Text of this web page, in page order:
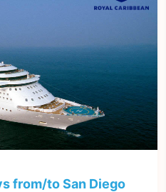
from/to San Diego